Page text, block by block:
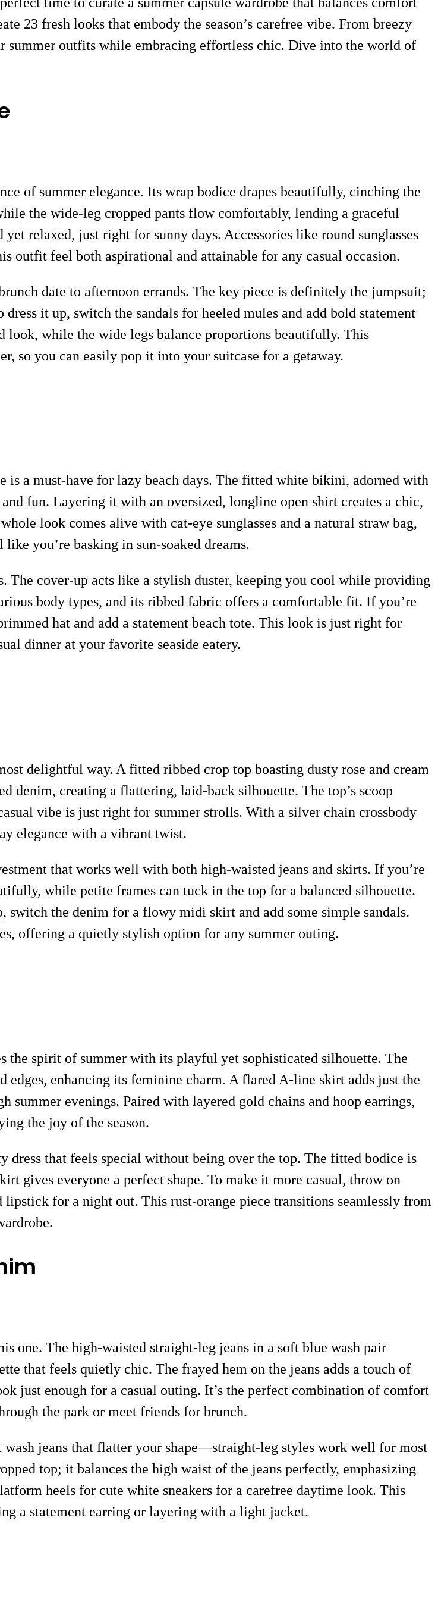
23 fresh looks that embody the season’s carefree vibe. From breezy
summer outfits while embracing effortless chic. Dive into the world of
of summer elegance. Its wrap bodice drapes beautifully, cinching the
the wide-leg cropped pants flow comfortably, lending a graceful
relaxed, just right for sunny days. Accessories like round sunglasses
outfit feel both aspirational and attainable for any casual occasion.
date to afternoon errands. The key piece is definitely the jumpsuit;
it up, switch the sandals for heeled mules and add bold statement
look, while the wide legs balance proportions beautifully. This
so you can easily pop it into your suitcase for a getaway.
a must-have for lazy beach days. The fitted white bikini, adorned with
fun. Layering it with an oversized, longline open shirt creates a chic,
look comes alive with cat-eye sunglasses and a natural straw bag,
you’re basking in sun-soaked dreams.
cover-up acts like a stylish duster, keeping you cool while providing
body types, and its ribbed fabric offers a comfortable fit. If you’re
hat and add a statement beach tote. This look is just right for
dinner at your favorite seaside eatery.
delightful way. A fitted ribbed crop top boasting dusty rose and cream
denim, creating a flattering, laid-back silhouette. The top’s scoop
vibe is just right for summer strolls. With a silver chain crossbody
elegance with a vibrant twist.
that works well with both high-waisted jeans and skirts. If you’re
while petite frames can tuck in the top for a balanced silhouette.
the denim for a flowy midi skirt and add some simple sandals.
offering a quietly stylish option for any summer outing.
the spirit of summer with its playful yet sophisticated silhouette. The
enhancing its feminine charm. A flared A-line skirt adds just the
evenings. Paired with layered gold chains and hoop earrings,
the joy of the season.
that feels special without being over the top. The fitted bodice is
gives everyone a perfect shape. To make it more casual, throw on
for a night out. This rust-orange piece transitions seamlessly from
one. The high-waisted straight-leg jeans in a soft blue wash pair
that feels quietly chic. The frayed hem on the jeans adds a touch of
just enough for a casual outing. It’s the perfect combination of comfort
the park or meet friends for brunch.
jeans that flatter your shape—straight-leg styles work well for most
top; it balances the high waist of the jeans perfectly, emphasizing
heels for cute white sneakers for a carefree daytime look. This
a statement earring or layering with a light jacket.